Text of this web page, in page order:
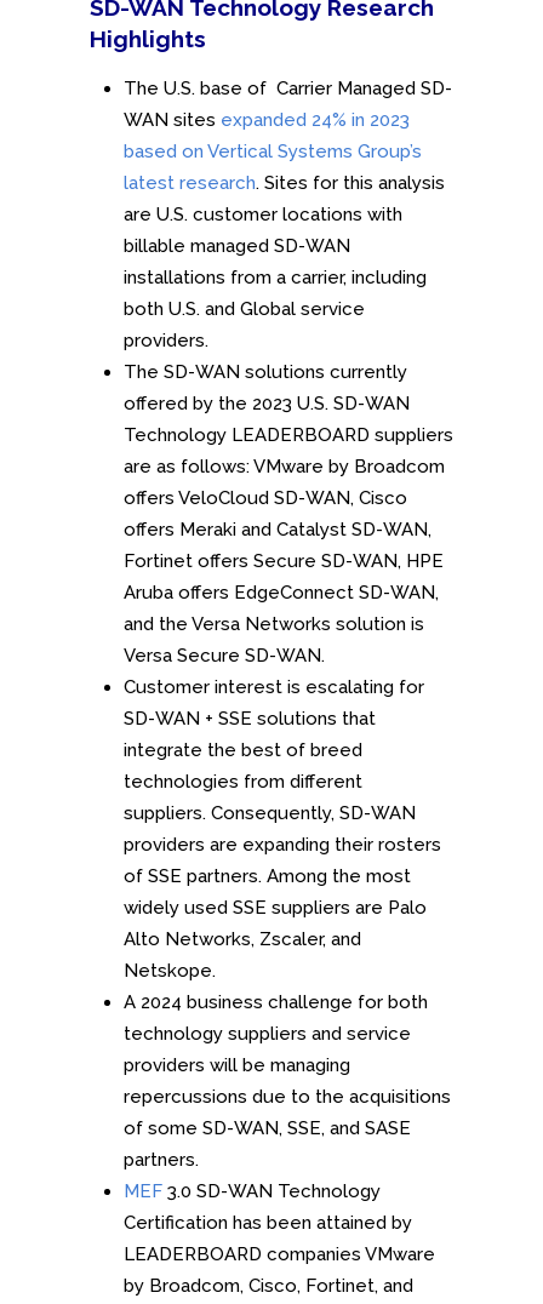
SD-WAN Technology Research
Highlights
The U.S. base of Carrier Managed SD-
WAN sites expanded 24% in 2023
based on Vertical Systems Group’s
latest research. Sites for this analysis
are U.S. customer locations with
billable managed SD-WAN
installations from a carrier, including
both U.S. and Global service
providers.
The SD-WAN solutions currently
offered by the 2023 U.S. SD-WAN
Technology LEADERBOARD suppliers
are as follows: VMware by Broadcom
offers VeloCloud SD-WAN, Cisco
offers Meraki and Catalyst SD-WAN,
Fortinet offers Secure SD-WAN, HPE
Aruba offers EdgeConnect SD-WAN,
and the Versa Networks solution is
Versa Secure SD-WAN.
Customer interest is escalating for
SD-WAN + SSE solutions that
integrate the best of breed
technologies from different
suppliers. Consequently, SD-WAN
providers are expanding their rosters
of SSE partners. Among the most
widely used SSE suppliers are Palo
Alto Networks, Zscaler, and
Netskope.
A 2024 business challenge for both
technology suppliers and service
providers will be managing
repercussions due to the acquisitions
of some SD-WAN, SSE, and SASE
partners.
MEF 3.0 SD-WAN Technology
Certification has been attained by
LEADERBOARD companies VMware
by Broadcom, Cisco, Fortinet, and